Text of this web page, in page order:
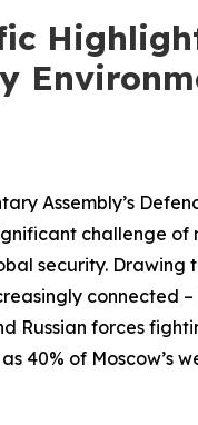
Assembly’s
challenge
security. Drawing
connected
Russian forces
40% of Moscow’s